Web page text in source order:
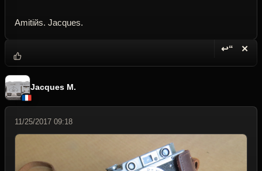
Amitiйs. Jacques.
↩“ ✕
Jacques M.
11/25/2017 09:18